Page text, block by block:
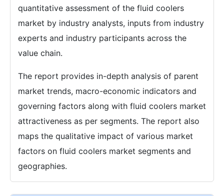
quantitative assessment of the fluid coolers
market by industry analysts, inputs from industry
experts and industry participants across the
value chain.
The report provides in-depth analysis of parent
market trends, macro-economic indicators and
governing factors along with fluid coolers market
attractiveness as per segments. The report also
maps the qualitative impact of various market
factors on fluid coolers market segments and
geographies.